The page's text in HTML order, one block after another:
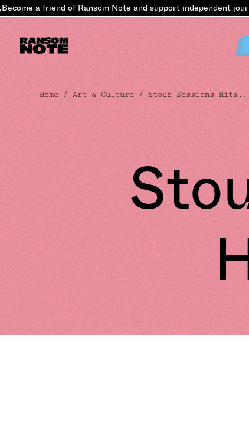
a friend of Ransom Note andsupport independent
Home /Art & Culture / Stour Sessions